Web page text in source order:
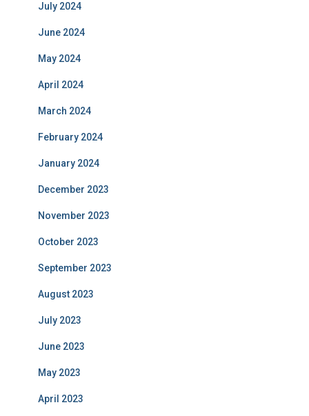
July 2024
June 2024
May 2024
April 2024
March 2024
February 2024
January 2024
December 2023
November 2023
October 2023
September 2023
August 2023
July 2023
June 2023
May 2023
April 2023